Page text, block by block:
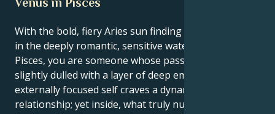
With the bold, fiery Aries sun finding its heart center
in the deeply romantic, sensitive waters of Venus in
Pisces, you are someone whose passions have been
slightly dulled with a layer of deep empathy. Your
externally focused self craves a dynamic, action filled
relationship; yet inside, what truly nurtures you is